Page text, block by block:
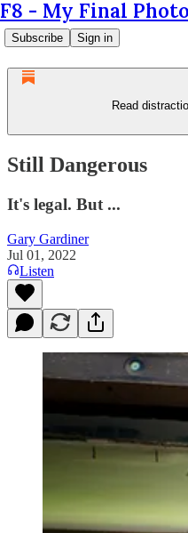
F8 - My Final
Subscribe Sign in
Read
Still Dangerous
It's legal. But ...
Gary Gardiner
Jul 01, 2022
Listen